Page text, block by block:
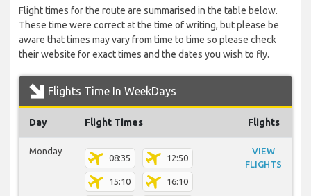
Flight times for the route are summarised in the table below.
These time were correct at the time of writing, but please be
aware that times may vary from time to time so please check
their website for exact times and the dates you wish to fly.
Flights Time In WeekDays
Day Flight Times Flights
Monday
08:35 12:50
15:10 16:10
VIEW
FLIGHTS